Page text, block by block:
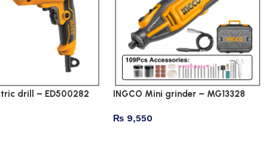
drill – ED500282 INGCO Mini grinder – MG13328
₨ 9,550